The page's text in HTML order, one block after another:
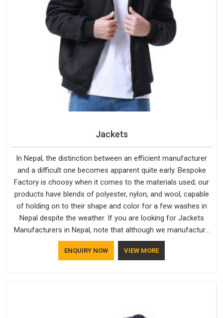
Jackets
In Nepal, the distinction between an efficient manufacturer
and a difficult one becomes apparent quite early. Bespoke
Factory is choosy when it comes to the materials used; our
products have blends of polyester, nylon, and wool, capable
of holding on to their shape and color for a few washes in
Nepal despite the weather. If you are looking for Jackets
Manufacturers in Nepal, note that although we manufacture
in Delhi, our customers are located all over the place. As
Casual Jackets Manufacturers, comfort always stays part of
ENQUIRY NOW VIEW MORE